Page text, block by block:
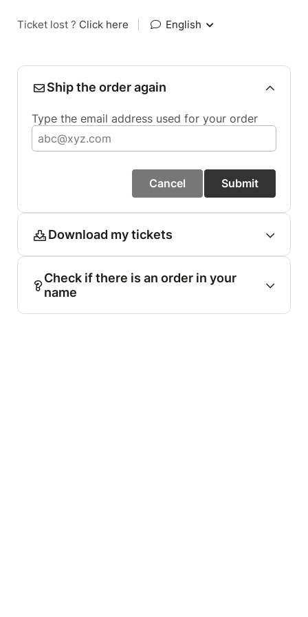
Ticket lost ? Click here English
Ship the order again
Type the email address used for your order
Cancel Submit
Download my tickets
Check if there is an order in your
name